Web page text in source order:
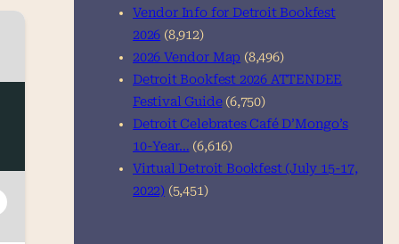
Vendor Info for Detroit Bookfest
2026 (8,912)
2026 Vendor Map (8,496)
Detroit Bookfest 2026 ATTENDEE
Festival Guide (6,750)
Detroit Celebrates Café D’Mongo’s
10-Year… (6,616)
Virtual Detroit Bookfest (July 15-17,
2022) (5,451)